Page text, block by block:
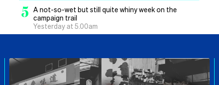
5 A not-so-wet but still quite whiny week on the
campaign trail
Yesterday at 5.00am